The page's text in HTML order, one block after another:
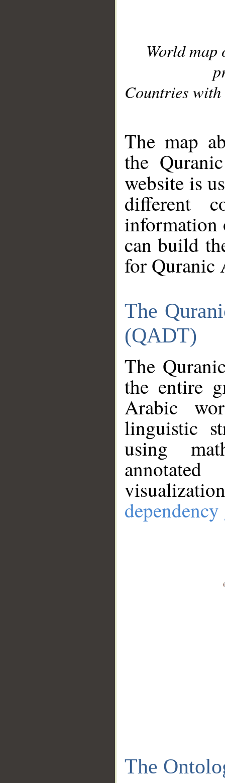
World
Countries with
The map
the
website is
different
information
can build
for Quranic
The
(QADT)
The
the entire
Arabic
linguistic
using
The